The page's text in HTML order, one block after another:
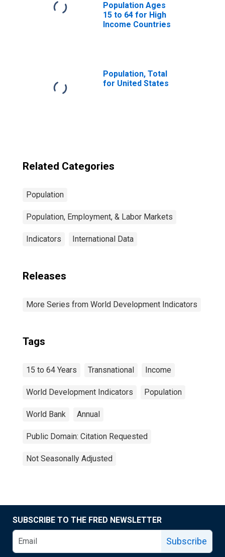
Population Ages
15 to 64 for High
Income Countries
Population, Total
for United States
Related Categories
Population
Population, Employment, & Labor Markets
Indicators International Data
Releases
More Series from World Development Indicators
Tags
15 to 64 Years Transnational Income
World Development Indicators Population
World Bank Annual
Public Domain: Citation Requested
Not Seasonally Adjusted
SUBSCRIBE TO THE FRED NEWSLETTER
Subscribe